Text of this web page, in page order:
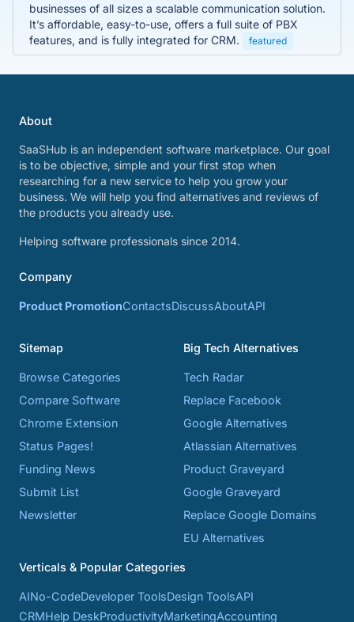
businesses of all sizes a scalable communication solution.
It’s affordable, easy-to-use, offers a full suite of PBX
features, and is fully integrated for CRM.
featured
About
SaaSHub is an independent software marketplace. Our goal
is to be objective, simple and your first stop when
researching for a new service to help you grow your
business. We will help you find alternatives and reviews of
the products you already use.
Helping software professionals since 2014.
Company
Product PromotionContactsDiscussAboutAPI
Sitemap
Browse Categories
Compare Software
Chrome Extension
Status Pages!
Funding News
Submit List
Newsletter
Big Tech Alternatives
Tech Radar
Replace Facebook
Google Alternatives
Atlassian Alternatives
Product Graveyard
Google Graveyard
Replace Google Domains
EU Alternatives
Verticals & Popular Categories
AINo-CodeDeveloper ToolsDesign ToolsAPI
CRMHelp DeskProductivityMarketingAccounting